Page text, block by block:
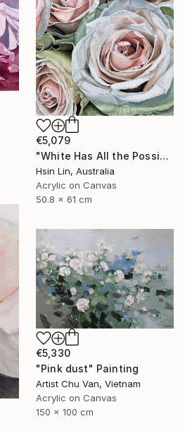
€5,079
"White Has All the Possibilities - Frutteto Roses" Painting
Hsin Lin, Australia
Acrylic on Canvas
50.8 x 61 cm
€5,330
"Pink dust" Painting
Artist Chu Van, Vietnam
Acrylic on Canvas
150 x 100 cm